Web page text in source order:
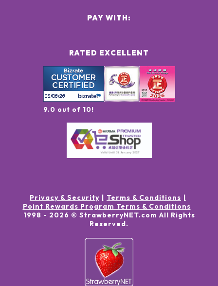
RATED EXCELLENT
9.0 out of 10!
PAY WITH:
Privacy & Security
Terms & Conditions
Point Rewards Program Terms & Conditions
1998 - 2026 © StrawberryNET.com All Rights
Reserved.